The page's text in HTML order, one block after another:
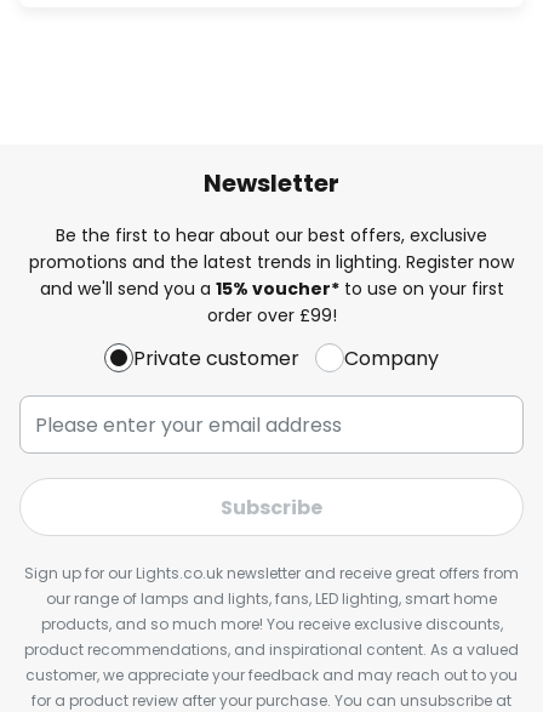
Newsletter
Be the first to hear about our best offers, exclusive
promotions and the latest trends in lighting. Register now
and we'll send you a 15% voucher*to use on your first
order over £99!
Private customer Company
Subscribe
Sign up for our Lights.co.uk newsletter and receive great offers from
our range of lamps and lights, fans, LED lighting, smart home
products, and so much more! You receive exclusive discounts,
product recommendations, and inspirational content. As a valued
customer, we appreciate your feedback and may reach out to you
for a product review after your purchase. You can unsubscribe at